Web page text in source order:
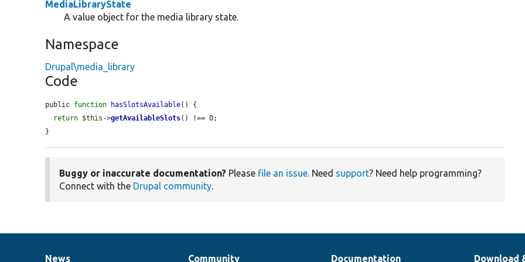
MediaLibraryState
A value object for the media library state.
Namespace
Drupal\media_library
Code
public function hasSlotsAvailable() {
return $this ->getAvailableSlots() !== 0;
}
Buggy or inaccurate documentation? Please file an issue. Need support? Need help programming?
Connect with the Drupal community.
News Community Documentation Download